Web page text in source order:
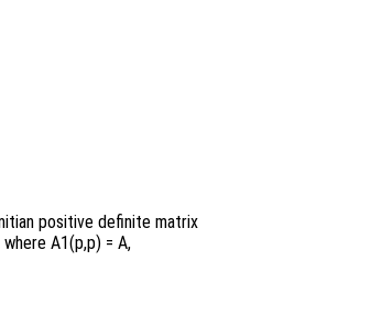
positive definite matrix
where A1(p,p) = A,